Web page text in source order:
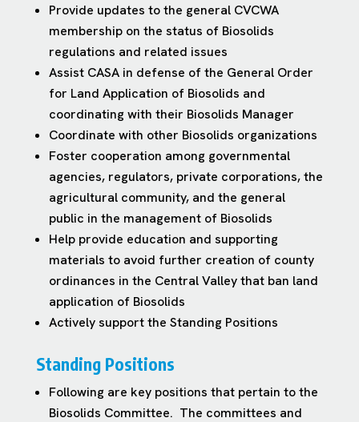
Provide updates to the general CVCWA
membership on the status of Biosolids
regulations and related issues
Assist CASA in defense of the General Order
for Land Application of Biosolids and
coordinating with their Biosolids Manager
Coordinate with other Biosolids organizations
Foster cooperation among governmental
agencies, regulators, private corporations, the
agricultural community, and the general
public in the management of Biosolids
Help provide education and supporting
materials to avoid further creation of county
ordinances in the Central Valley that ban land
application of Biosolids
Actively support the Standing Positions
Standing Positions
Following are key positions that pertain to the
Biosolids Committee. The committees and